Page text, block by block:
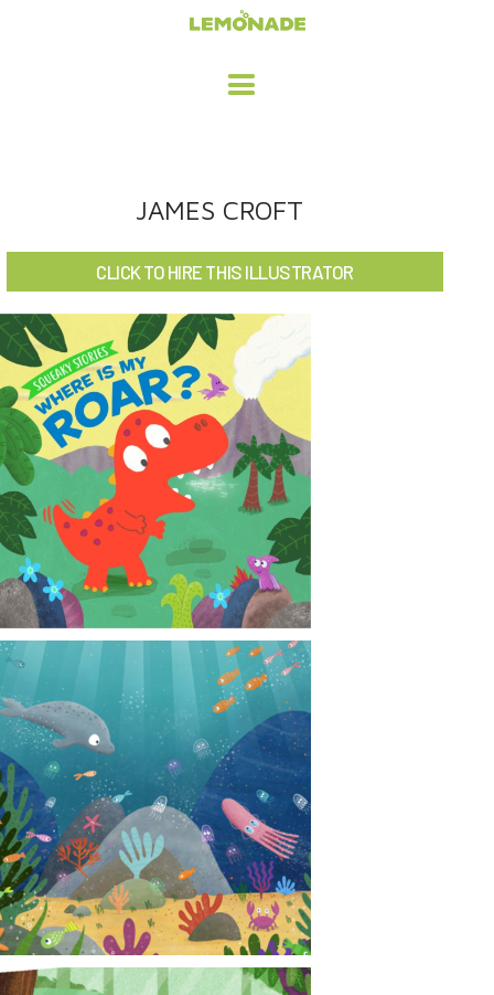
ADVERTISING / DESIGN
CHILDREN'S ILLUSTRATION
CHARACTER DESIGN / ANIMATION
ART LICENSING
ABOUT
CONTACT
NEWS
JAMES CROFT
CLICK TO HIRE THIS ILLUSTRATOR